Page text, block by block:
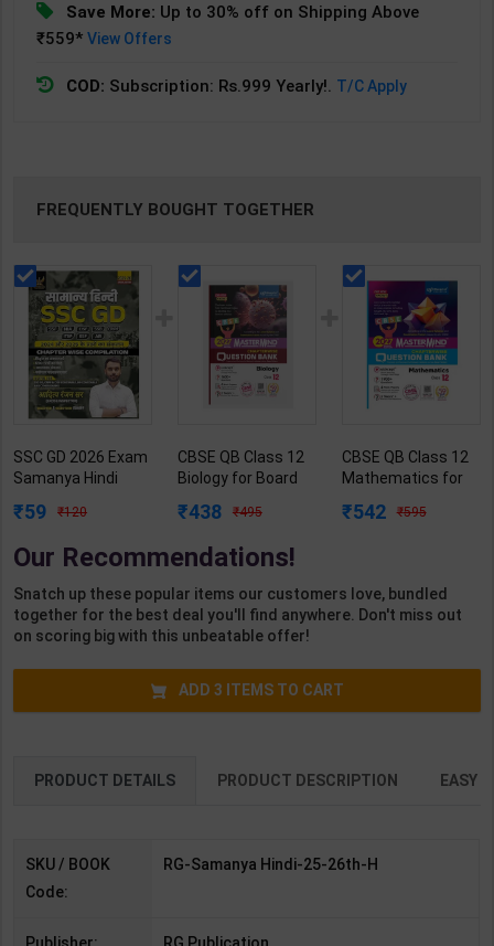
Save More: Up to 30% off on Shipping Above
₹559*View Offers
COD: Subscription: Rs.999 Yearly!. T/C Apply
FREQUENTLY BOUGHT TOGETHER
SSC GD 2026 Exam
Samanya Hindi
Compilation | By
2025-26th Edition |
Hindi Medium )
59 120
CBSE QB Class 12
Biology for Board
question/PYQs/4
Blueprint Editor |
Blueprint Education
Publication (
English Med )
438 495
CBSE QB Class 12
Mathematics for
question/PYQs/4
Blueprint Education
Publication (
542 595
Our Recommendations!
Snatch up these popular items our customers love, bundled
together for the best deal you'll find anywhere. Don't miss out
on scoring big with this unbeatable offer!
ADD 3 ITEMS TO CART
PRODUCT DETAILS PRODUCT DESCRIPTION EASY
SKU / BOOK
Code:
RG-Samanya Hindi-25-26th-H
Publisher: RG Publication